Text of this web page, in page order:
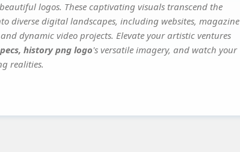
logos. These captivating visuals transcend the
diverse digital landscapes, including websites, magazine
dynamic video projects. Elevate your artistic ventures
history png logo's versatile imagery, and watch your
realities.